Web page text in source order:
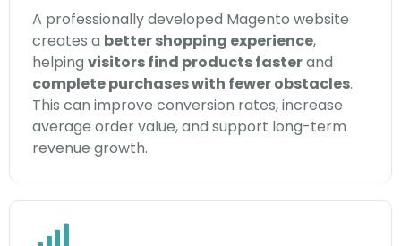
A professionally developed Magento website
creates a better shopping experience,
helping visitors find products fasterand
complete purchases with fewer obstacles.
This can improve conversion rates, increase
average order value, and support long-term
revenue growth.